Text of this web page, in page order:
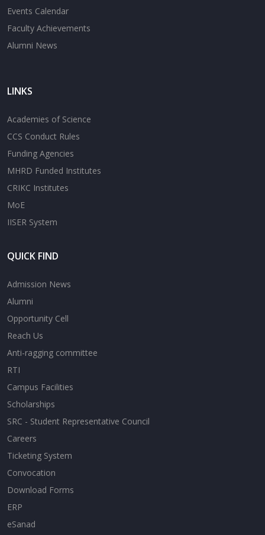
Events Calendar
Faculty Achievements
Alumni News
LINKS
Academies of Science
CCS Conduct Rules
Funding Agencies
MHRD Funded Institutes
CRIKC Institutes
MoE
IISER System
QUICK FIND
Admission News
Alumni
Opportunity Cell
Reach Us
Anti-ragging committee
RTI
Campus Facilities
Scholarships
SRC - Student Representative Council
Careers
Ticketing System
Convocation
Download Forms
ERP
eSanad